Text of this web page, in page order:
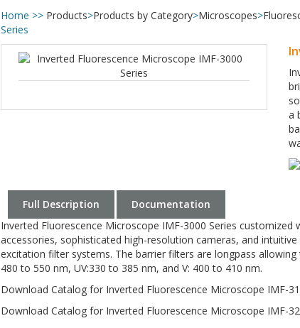
Home >> Products>Products by Category>Microscopes>
Series
a
Full Description
Documentation
Inverted Fluorescence Microscope IMF-3000 Series
accessories, sophisticated high-resolution cameras, and
excitation filter systems. The barrier filters are longpass
480 to 550 nm, UV:330 to 385 nm, and V: 400 to 410 nm.
Download Catalog for Inverted Fluorescence Microscope IMF-
Download Catalog for Inverted Fluorescence Microscope IMF-